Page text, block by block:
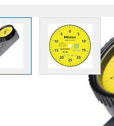
View larger imageView